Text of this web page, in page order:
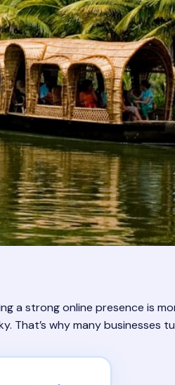
a strong online presence is
That’s why many businesses